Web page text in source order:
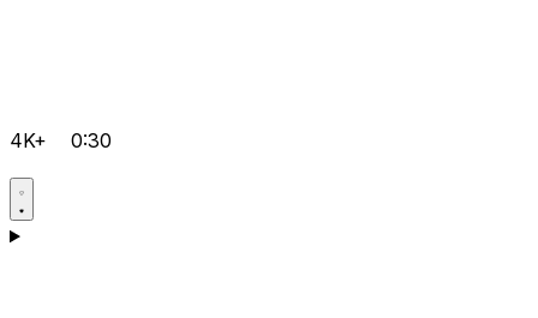
4K+ 0:30